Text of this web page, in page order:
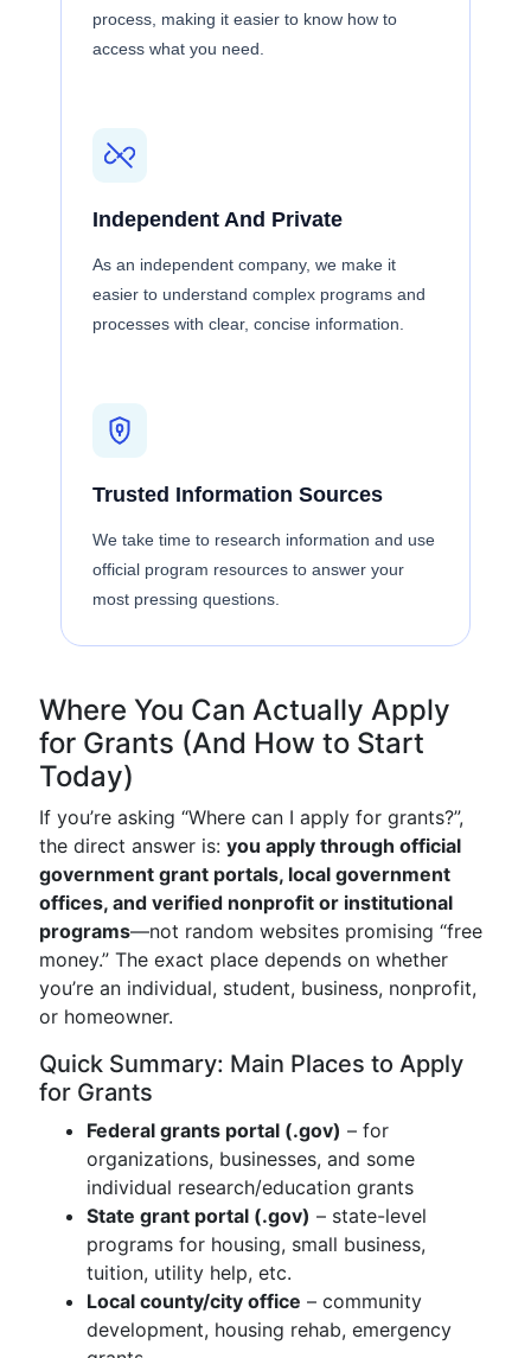
process, making it easier to know how to
access what you need.
Independent And Private
As an independent company, we make it
easier to understand complex programs and
processes with clear, concise information.
Trusted Information Sources
We take time to research information and use
official program resources to answer your
most pressing questions.
Where You Can Actually Apply
for Grants (And How to Start
Today)
If you’re asking “Where can I apply for grants?”,
the direct answer is: you apply through official
government grant portals, local government
offices, and verified nonprofit or institutional
programs—not random websites promising “free
money.” The exact place depends on whether
you’re an individual, student, business, nonprofit,
or homeowner.
Quick Summary: Main Places to Apply
for Grants
Federal grants portal (.gov) – for
organizations, businesses, and some
individual research/education grants
State grant portal (.gov) – state-level
programs for housing, small business,
tuition, utility help, etc.
Local county/city office – community
development, housing rehab, emergency